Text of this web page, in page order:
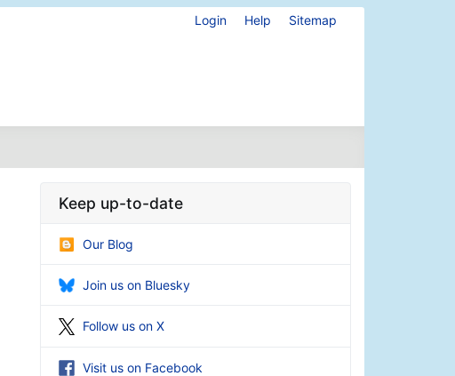
Login Help Sitemap
Keep up-to-date
Our Blog
Join us on Bluesky
Follow us on X
Visit us on Facebook